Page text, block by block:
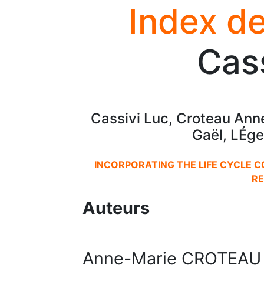
Index
Cassivi Luc, Croteau
Gaël,
INCORPORATING THE LIFE CYCLE
Auteurs
Anne-Marie CROTEAU